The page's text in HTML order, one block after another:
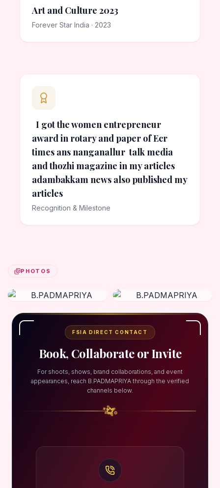
Art and Culture 2023
Forever Star India · 2023
I got the women entrepreneur
award in rotary and paper of Ecr
times ans nanganallur talk media
and thozhi magazine in my articles
adambakkam news also published my
articles
Recognition & Milestone
PHOTOS
FSIA DIRECT CONTACT
Book, Collaborate or Invite
For shoots, shows, brand collaborations, and event
appearances, reach B.PADMAPRIYA through the verified
channels below.